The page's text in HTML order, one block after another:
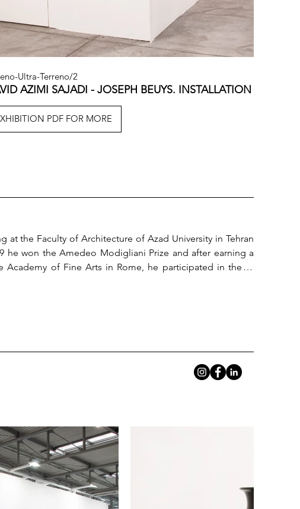
Ultra-Terreno/2
AZIMI SAJADI - JOSEPH BEUYS. INSTALLATION VIEW.
PDF FOR MORE
at the Faculty of Architecture of Azad University in Tehran
he won the Amedeo Modigliani Prize and after earning a
of Fine Arts in Rome, he participated in the IX